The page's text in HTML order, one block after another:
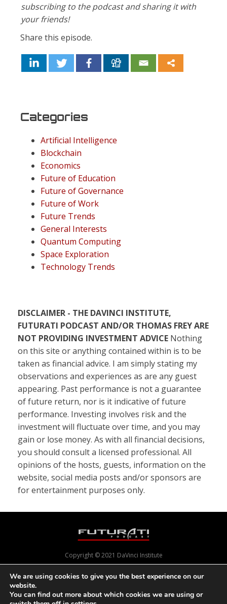
subscribing to the podcast and sharing it with
your friends!
Share this episode.
Categories
Artificial Intelligence
Blockchain
Economics
Future of Education
Future of Governance
Future of Work
Future Trends
General Interests
Quantum Computing
Space Exploration
Technology Trends
DISCLAIMER - THE DAVINCI INSTITUTE,
FUTURATI PODCAST AND/OR THOMAS FREY ARE
NOT PROVIDING INVESTMENT ADVICE Nothing
on this site or anything contained within is to be
taken as financial advice. I am simply stating my
observations and experiences as are any guest
appearing. Past performance is not a guarantee
of future return, nor is it indicative of future
performance. Investing involves risk and the
investment will fluctuate over time, and you may
gain or lose money. As with all financial decisions,
you should consult a licensed professional. All
opinions of the hosts, guests, information on the
website, social media posts and/or sponsors are
for entertainment purposes only.
Copyright © 2021 DaVinci Institute
Powered by Pixels With PurposeandOnline Presence Care
We are using cookies to give you the best experience on our
website.
You can find out more about which cookies we are using or